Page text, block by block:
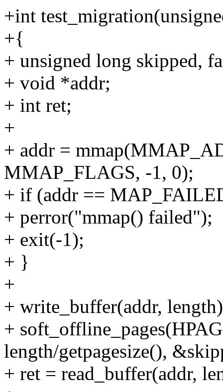
+int
+{
+ unsigned long skipped,
+ void *addr;
+ int ret;
+
+ addr =
MMAP_FLAGS, -1, 0);
+ if (addr ==
+ perror("mmap() failed");
+ exit(-1);
+ }
+
+ write_buffer(addr,
+
length/getpagesize(),
+ ret = read_buffer(addr,